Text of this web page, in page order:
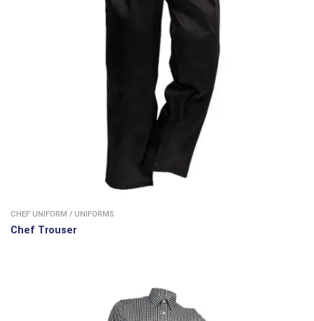
CHEF UNIFORM / UNIFORMS
Chef Trouser